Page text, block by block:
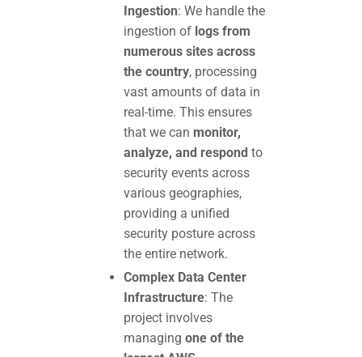
Ingestion: We handle the
ingestion of logs from
numerous sites across
the country, processing
vast amounts of data in
real-time. This ensures
that we can monitor,
analyze, and respond to
security events across
various geographies,
providing a unified
security posture across
the entire network.
Complex Data Center
Infrastructure: The
project involves
managing one of the